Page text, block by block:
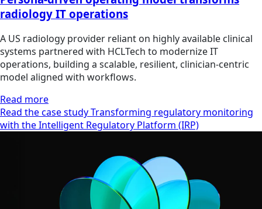
radiology IT operations
A US radiology provider reliant on highly available clinical
systems partnered with HCLTech to modernize IT
operations, building a scalable, resilient, clinician‑centric
model aligned with workflows.
Read more
Read the case study Transforming regulatory monitoring
with the Intelligent Regulatory Platform (IRP)